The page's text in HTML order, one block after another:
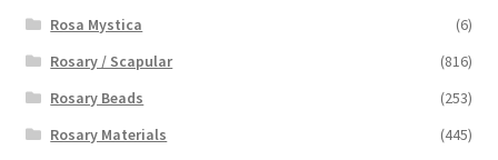
Rosa Mystica
(6)
Rosary / Scapular
(816)
Rosary Beads
(253)
Rosary Materials
(445)